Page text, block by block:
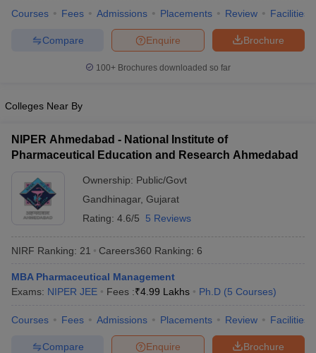
Courses Fees Admissions Placements Review Facilities
Brochure
Enquire
Compare
100+ Brochures downloaded so far
Colleges Near By
NIPER Ahmedabad - National Institute of
Pharmaceutical Education and Research Ahmedabad
Ownership: Public/Govt
Gandhinagar, Gujarat
Rating: 4.6/5 5 Reviews
NIRF Ranking: 21 Careers360 Ranking: 6
MBA Pharmaceutical Management
Exams: NIPER JEE Fees :₹4.99 Lakhs Ph.D (5 Courses)
Courses Fees Admissions Placements Review Facilities
Brochure
Enquire
Compare